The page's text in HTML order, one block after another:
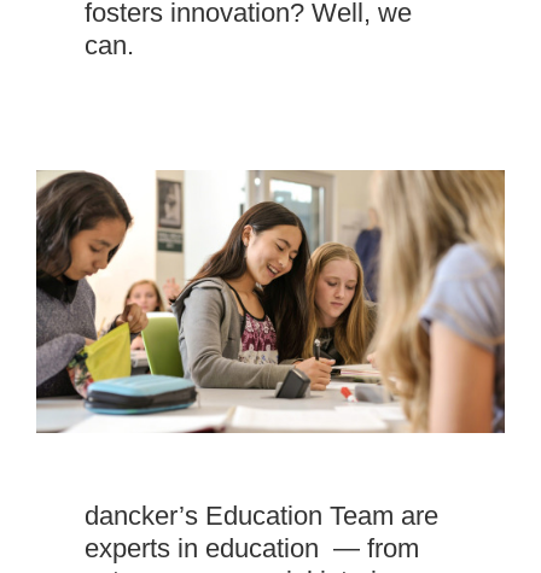
fosters innovation? Well, we
can.
dancker’s Education Team are
experts in education — from